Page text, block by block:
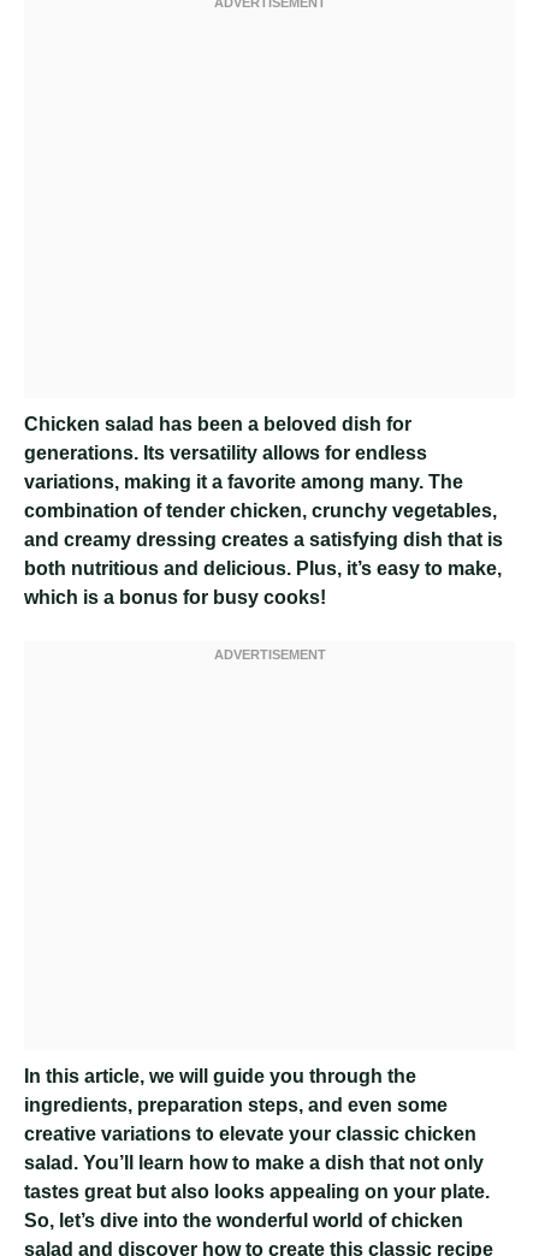
Chicken salad has been a beloved dish for
generations. Its versatility allows for endless
variations, making it a favorite among many. The
combination of tender chicken, crunchy vegetables,
and creamy dressing creates a satisfying dish that is
both nutritious and delicious. Plus, it’s easy to make,
which is a bonus for busy cooks!
In this article, we will guide you through the
ingredients, preparation steps, and even some
creative variations to elevate your classic chicken
salad. You’ll learn how to make a dish that not only
tastes great but also looks appealing on your plate.
So, let’s dive into the wonderful world of chicken
salad and discover how to create this classic recipe